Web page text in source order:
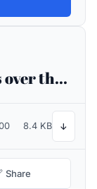
The quick brown fox jumps over the lazy dog
8.4 KB ↓
Share